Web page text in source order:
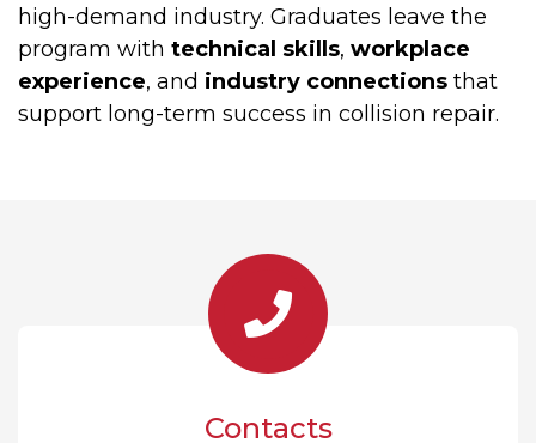
high-demand industry. Graduates leave the
program with technical skills, workplace
experience, and industry connections that
support long-term success in collision repair.
Contacts